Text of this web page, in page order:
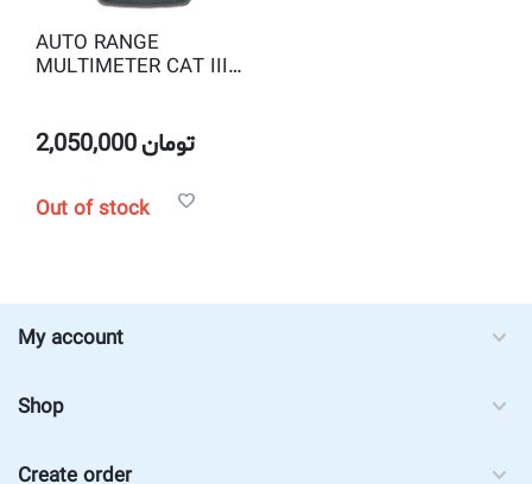
AUTO RANGE
MULTIMETER CAT III
2,050,000تومان
Out of stock
My account
Shop
Create order